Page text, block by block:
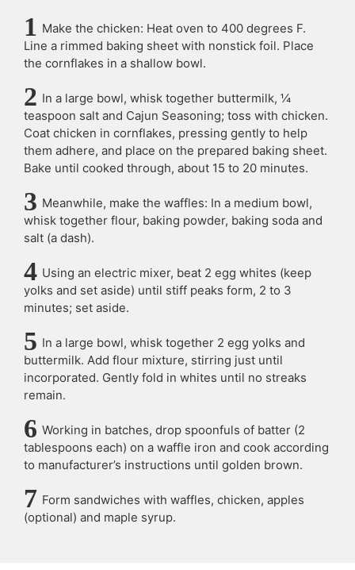
Make the chicken: Heat oven to 400 degrees F.
Line a rimmed baking sheet with nonstick foil. Place
the cornflakes in a shallow bowl.
In a large bowl, whisk together buttermilk, ¼
teaspoon salt and Cajun Seasoning; toss with chicken.
Coat chicken in cornflakes, pressing gently to help
them adhere, and place on the prepared baking sheet.
Bake until cooked through, about 15 to 20 minutes.
Meanwhile, make the waffles: In a medium bowl,
whisk together flour, baking powder, baking soda and
salt (a dash).
Using an electric mixer, beat 2 egg whites (keep
yolks and set aside) until stiff peaks form, 2 to 3
minutes; set aside.
In a large bowl, whisk together 2 egg yolks and
buttermilk. Add flour mixture, stirring just until
incorporated. Gently fold in whites until no streaks
remain.
Working in batches, drop spoonfuls of batter (2
tablespoons each) on a waffle iron and cook according
to manufacturer’s instructions until golden brown.
Form sandwiches with waffles, chicken, apples
(optional) and maple syrup.